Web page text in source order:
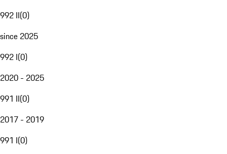
992 II(0)
since 2025
992 I(0)
2020 - 2025
991 II(0)
2017 - 2019
991 I(0)